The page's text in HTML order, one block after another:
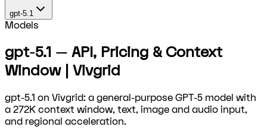
gpt-5.1
Models
gpt-5.1 — API, Pricing & Context
Window | Vivgrid
gpt-5.1 on Vivgrid: a general-purpose GPT-5 model with
a 272K context window, text, image and audio input,
and regional acceleration.